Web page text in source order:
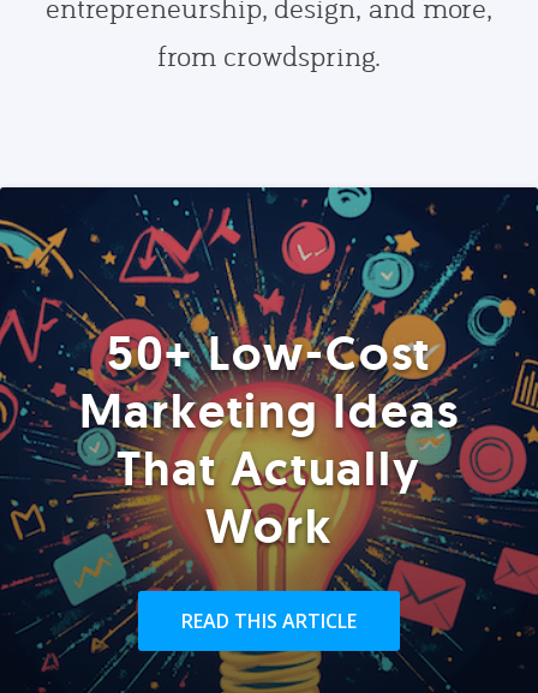
from crowdspring.
50+ Low-Cost
Marketing Ideas
That Actually
Work
READ THIS ARTICLE